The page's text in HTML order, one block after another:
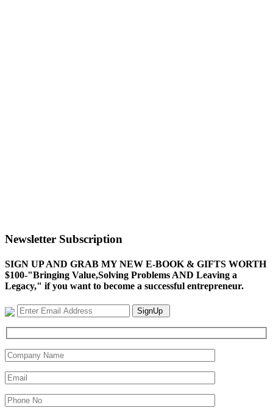
Newsletter Subscription
SIGN UP AND GRAB MY NEW E-BOOK & GIFTS WORTH
$100-"Bringing Value,Solving Problems AND Leaving a
Legacy," if you want to become a successful entrepreneur.
SignUp